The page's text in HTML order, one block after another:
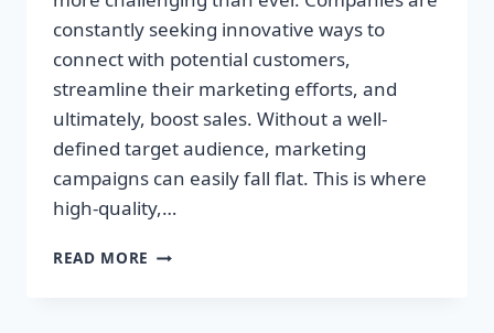
constantly seeking innovative ways to
connect with potential customers,
streamline their marketing efforts, and
ultimately, boost sales. Without a well-
defined target audience, marketing
campaigns can easily fall flat. This is where
high-quality,…
READ MORE DISCOVER